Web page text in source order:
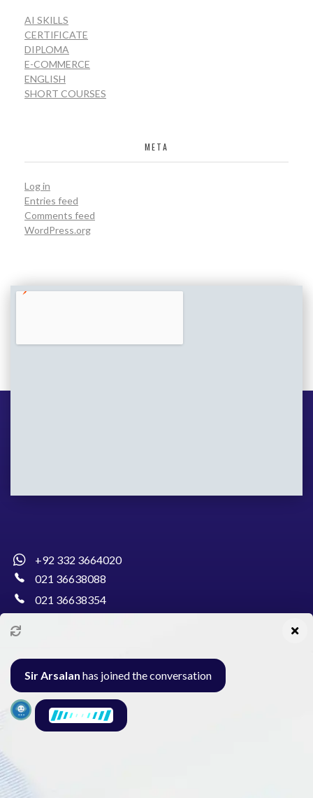
AI SKILLS
CERTIFICATE
DIPLOMA
E-COMMERCE
ENGLISH
SHORT COURSES
META
Log in
Entries feed
Comments feed
WordPress.org
+92 332 3664020
021 36638088
021 36638354
Al-Burhan Circle, Main Haideri Green Line,
Block-E, North Nazimabad, Karachi - Pakistan
Sir Arsalan has joined the conversation